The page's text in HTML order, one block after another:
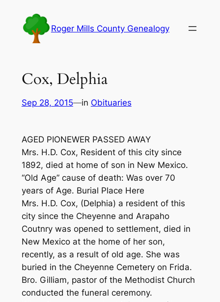
content
Roger Mills County Genealogy
Cox, Delphia
Sep 28, 2015—in Obituaries
AGED PIONEWER PASSED AWAY
Mrs. H.D. Cox, Resident of this city since
1892, died at home of son in New Mexico.
“Old Age” cause of death: Was over 70
years of Age. Burial Place Here
Mrs. H.D. Cox, (Delphia) a resident of this
city since the Cheyenne and Arapaho
Coutnry was opened to settlement, died in
New Mexico at the home of her son,
recently, as a result of old age. She was
buried in the Cheyenne Cemetery on Frida.
Bro. Gilliam, pastor of the Methodist Church
conducted the funeral ceremony.